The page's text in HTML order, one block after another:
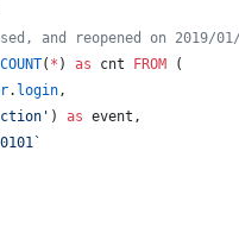
and reopened on 2019/
COUNT( * ) as cnt FROM (
. login,
' ) as event,
`